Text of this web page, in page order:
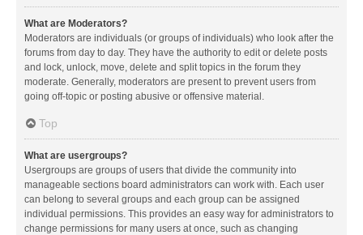
What are Moderators?
Moderators are individuals (or groups of individuals) who look after the
forums from day to day. They have the authority to edit or delete posts
and lock, unlock, move, delete and split topics in the forum they
moderate. Generally, moderators are present to prevent users from
going off-topic or posting abusive or offensive material.
Top
What are usergroups?
Usergroups are groups of users that divide the community into
manageable sections board administrators can work with. Each user
can belong to several groups and each group can be assigned
individual permissions. This provides an easy way for administrators to
change permissions for many users at once, such as changing